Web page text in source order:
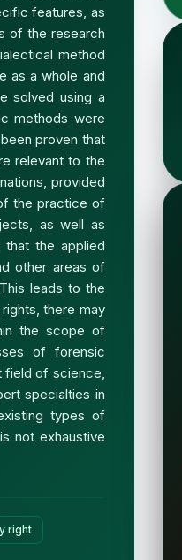
features, as
of the research
method
as a whole and
solved using a
methods were
proven that
relevant to the
provided
the practice of
as well as
that the applied
other areas of
leads to the
there may
the scope of
of forensic
field of science,
specialties in
types of
not exhaustive
right